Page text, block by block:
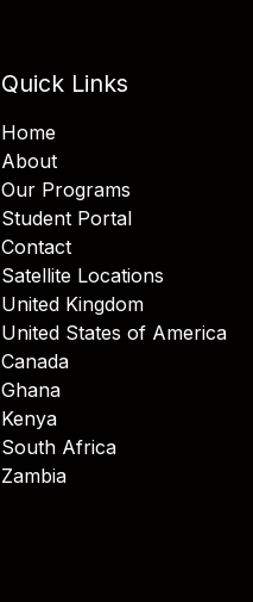
Quick Links
Home
About
Our Programs
Student Portal
Contact
Satellite Locations
United Kingdom
United States of America
Canada
Ghana
Kenya
South Africa
Zambia